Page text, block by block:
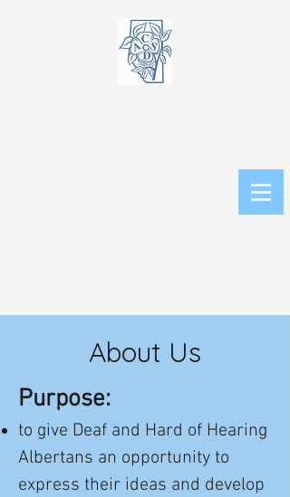
About Us
Purpose:
to give Deaf and Hard of Hearing
Albertans an opportunity to
express their ideas and develop